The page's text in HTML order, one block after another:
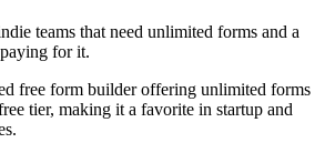
teams that need unlimited forms and a
for it.
free form builder offering unlimited forms
tier, making it a favorite in startup and